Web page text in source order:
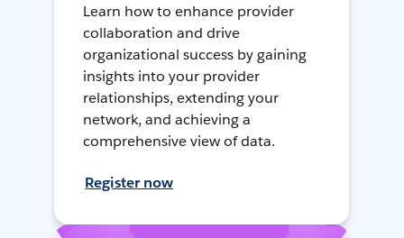
Learn how to enhance provider
collaboration and drive
organizational success by gaining
insights into your provider
relationships, extending your
network, and achieving a
comprehensive view of data.
Register now